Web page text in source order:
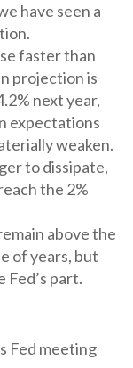
have seen a
faster than
projection is
next year,
expectations
weaken.
to dissipate,
the 2%
above the
of years, but
Fed’s part.
Fed meeting